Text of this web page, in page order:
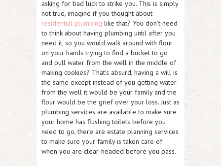
asking for bad luck to strike you. This is simply
not true, imagine if you thought about
residential plumbing like that? You don’t need
to think about having plumbing until after you
need it, so you would walk around with flour
on your hands trying to find a bucket to go
and pull water from the well in the middle of
making cookies? That’s absurd, having a will is
the same except instead of you getting water
from the well it would be your family and the
flour would be the grief over your loss. Just as
plumbing services are available to make sure
your home has flushing toilets before you
need to go, there are estate planning services
to make sure your family is taken care of
when you are clear-headed before you pass.